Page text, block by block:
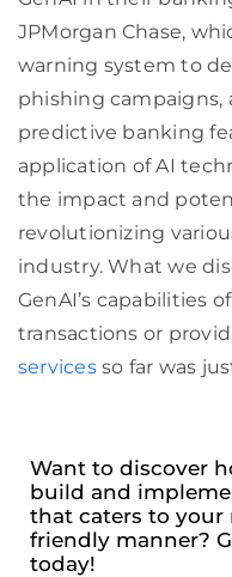
JPMorgan Chase,
warning system to
phishing campaigns,
predictive banking
application of AI
the impact and
revolutionizing
industry. What we
GenAI’s capabilities
transactions or
servicesso far was
Want to discover
build and
that caters to your
friendly manner?
today!